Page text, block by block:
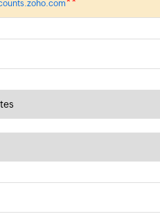
**